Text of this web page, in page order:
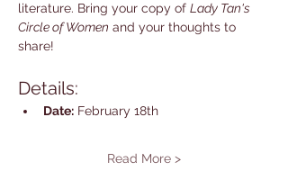
literature. Bring your copy of Lady Tan's
Circle of Women and your thoughts to
share!
Details:
Date: February 18th
Read More >